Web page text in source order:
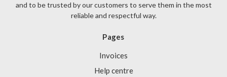
and to be trusted by our customers to serve them in the most
reliable and respectful way.
Pages
Invoices
Help centre